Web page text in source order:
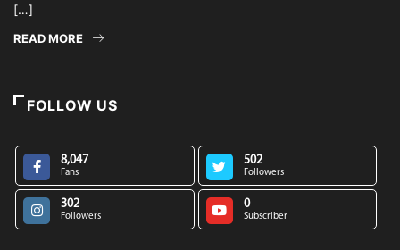
[…]
READ MORE
FOLLOW US
8,047
Fans
502
Followers
302
Followers
0
Subscriber